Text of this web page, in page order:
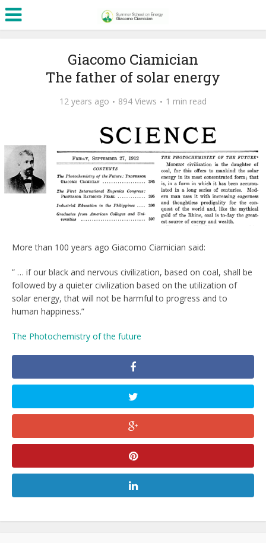
Giacomo Ciamician
The father of solar energy
12 years ago 894 Views 1 min read
More than 100 years ago Giacomo Ciamician said:
” … if our black and nervous civilization, based on coal, shall be
followed by a quieter civilization based on the utilization of
solar energy, that will not be harmful to progress and to
human happiness.”
The Photochemistry of the future